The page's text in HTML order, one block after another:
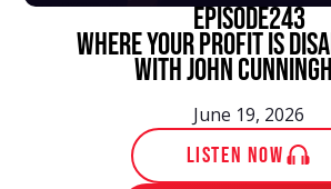
episode243
Where Your Profit Is
With John
June 19, 2026
LISTEN NOW